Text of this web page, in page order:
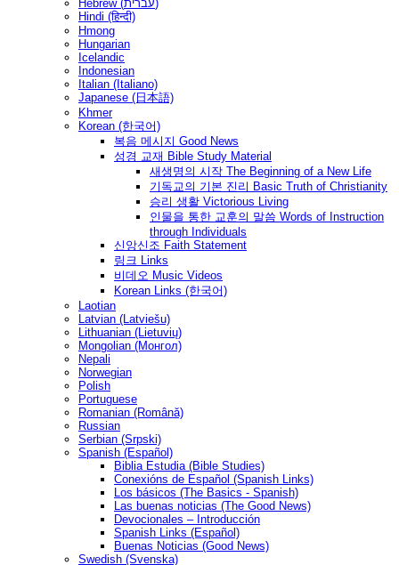
Hebrew (עברית)
Hindi (हिन्दी)
Hmong
Hungarian
Icelandic
Indonesian
Italian (Italiano)
Japanese (日本語)
Khmer
Korean (한국어)
복음 메시지 Good News
성경 교재 Bible Study Material
새생명의 시작 The Beginning of a New Life
기독교의 기본 진리 Basic Truth of Christianity
승리 생활 Victorious Living
인물을 통한 교훈의 말씀 Words of Instruction
through Individuals
신앙신조 Faith Statement
링크 Links
비데오 Music Videos
Korean Links (한국어)
Laotian
Latvian (Latviešu)
Lithuanian (Lietuvių)
Mongolian (Монгол)
Nepali
Norwegian
Polish
Portuguese
Romanian (Română)
Russian
Serbian (Srpski)
Spanish (Español)
Biblia Estudia (Bible Studies)
Conexións de Español (Spanish Links)
Los básicos (The Basics - Spanish)
Las buenas noticias (The Good News)
Devocionales – Introducción
Spanish Links (Español)
Buenas Noticias (Good News)
Swedish (Svenska)